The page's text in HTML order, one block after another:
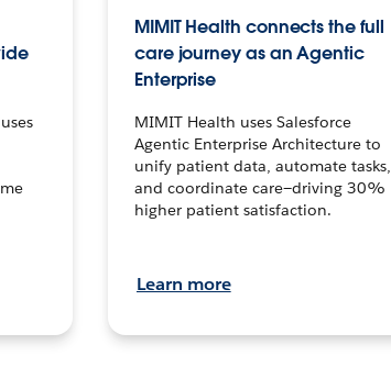
MIMIT Health connects the full
care journey as an Agentic
Enterprise
MIMIT Health uses Salesforce
Agentic Enterprise Architecture to
unify patient data, automate tasks,
and coordinate care—driving 30%
higher patient satisfaction.
Learn more